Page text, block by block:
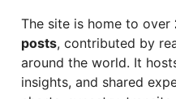
The site is home to over
posts, contributed by
around the world. It
insights, and shared